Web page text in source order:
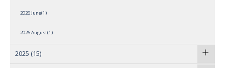
2026 June(1)
2026 August(1)
2025 (15)